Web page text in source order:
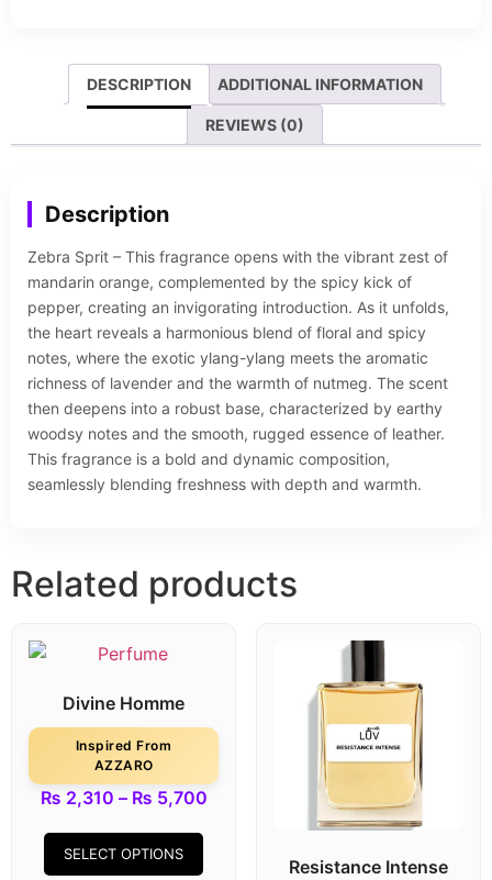
DESCRIPTION ADDITIONAL INFORMATION
REVIEWS (0)
Description
Zebra Sprit – This fragrance opens with the vibrant zest of
mandarin orange, complemented by the spicy kick of
pepper, creating an invigorating introduction. As it unfolds,
the heart reveals a harmonious blend of floral and spicy
notes, where the exotic ylang-ylang meets the aromatic
richness of lavender and the warmth of nutmeg. The scent
then deepens into a robust base, characterized by earthy
woodsy notes and the smooth, rugged essence of leather.
This fragrance is a bold and dynamic composition,
seamlessly blending freshness with depth and warmth.
Related products
Divine Homme
Inspired From
AZZARO
₨ 2,310 – ₨ 5,700
SELECT OPTIONS
Resistance Intense